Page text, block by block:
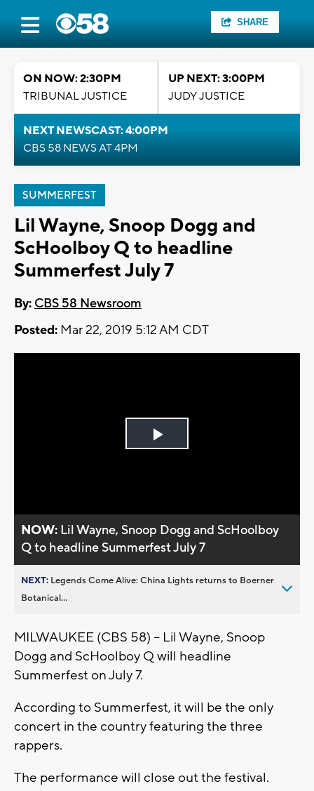
SHARE
ON NOW: 2:30PM
TRIBUNAL JUSTICE
UP NEXT: 3:00PM
JUDY JUSTICE
NEXT NEWSCAST: 4:00PM
CBS 58 NEWS AT 4PM
SUMMERFEST
Lil Wayne, Snoop Dogg and
ScHoolboy Q to headline
Summerfest July 7
By: CBS 58 Newsroom
Posted: Mar 22, 2019 5:12 AM CDT
Play
NOW: Lil Wayne, Snoop Dogg and ScHoolboy
Q to headline Summerfest July 7
NEXT: Legends Come Alive: China Lights returns to Boerner
Botanical...
MILWAUKEE (CBS 58) – Lil Wayne, Snoop
Dogg and ScHoolboy Q will headline
Summerfest on July 7.
According to Summerfest, it will be the only
concert in the country featuring the three
rappers.
The performance will close out the festival.